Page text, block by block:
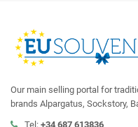
Our main selling portal for
brands Alpargatus, Sockstory,
Tel: +34 687 613836